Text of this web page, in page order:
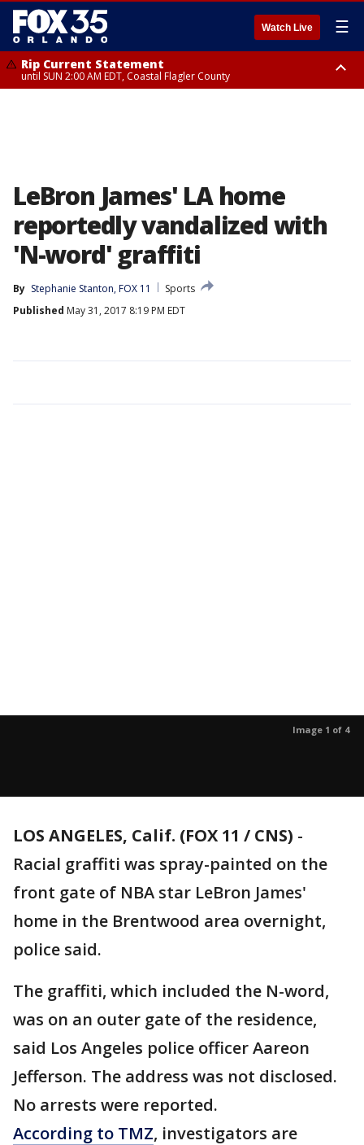
Watch Live ☰
Rip Current Statement
until SUN 2:00 AM EDT, Coastal Flagler County
LeBron James' LA home
reportedly vandalized with
'N-word' graffiti
By Stephanie Stanton, FOX 11
Sports
Published May 31, 2017 8:19 PM EDT
Image 1 of 4
LOS ANGELES, Calif. (FOX 11 / CNS) -
Racial graffiti was spray-painted on the
front gate of NBA star LeBron James'
home in the Brentwood area overnight,
police said.
The graffiti, which included the N-word,
was on an outer gate of the residence,
said Los Angeles police officer Aareon
Jefferson. The address was not disclosed.
No arrests were reported.
According to TMZ, investigators are